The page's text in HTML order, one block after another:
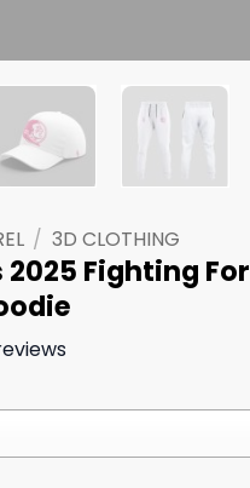
/ 3D CLOTHING
Fighting For